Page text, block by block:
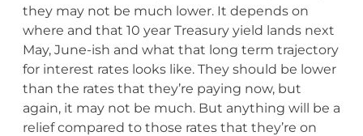
they may not be much lower. It depends on
where and that 10 year Treasury yield lands next
May, June-ish and what that long term trajectory
for interest rates looks like. They should be lower
than the rates that they’re paying now, but
again, it may not be much. But anything will be a
relief compared to those rates that they’re on